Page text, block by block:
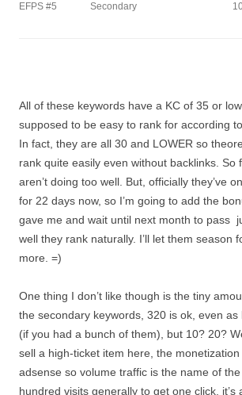
EFPS #5 Secondary
All of these keywords have a KC of 35 or
supposed to be easy to rank for according
In fact, they are all 30 and LOWER so
rank quite easily even without backlinks. So
aren’t doing too well. But, officially they’ve
for 22 days now, so I’m going to add the
gave me and wait until next month to pass
well they rank naturally. I’ll let them season
more. =)
One thing I don’t like though is the tiny
the secondary keywords, 320 is ok, even as
(if you had a bunch of them), but 10? 20?
sell a high-ticket item here, the
adsense so volume traffic is the name of
hundred visits generally to get one click, it’s